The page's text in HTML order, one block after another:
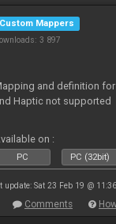
Custom Mappers
3 897
and definition for
Haptic not supported
on :
PC PC (32bit)
update: Sat 23 Feb 19 @
Comments